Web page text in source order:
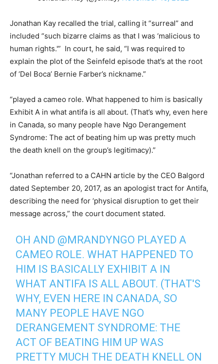
Jonathan Kay recalled the trial, calling it “surreal” and
included “such bizarre claims as that I was ‘malicious to
human rights.'” In court, he said, “I was required to
explain the plot of the Seinfeld episode that’s at the root
of ‘Del Boca’ Bernie Farber’s nickname.”
“played a cameo role. What happened to him is basically
Exhibit A in what antifa is all about. (That’s why, even here
in Canada, so many people have Ngo Derangement
Syndrome: The act of beating him up was pretty much
the death knell on the group’s legitimacy).”
“Jonathan referred to a CAHN article by the CEO Balgord
dated September 20, 2017, as an apologist tract for Antifa,
describing the need for ‘physical disruption to get their
message across,” the court document stated.
OH AND @MRANDYNGO PLAYED A
CAMEO ROLE. WHAT HAPPENED TO
HIM IS BASICALLY EXHIBIT A IN
WHAT ANTIFA IS ALL ABOUT. (THAT'S
WHY, EVEN HERE IN CANADA, SO
MANY PEOPLE HAVE NGO
DERANGEMENT SYNDROME: THE
ACT OF BEATING HIM UP WAS
PRETTY MUCH THE DEATH KNELL ON